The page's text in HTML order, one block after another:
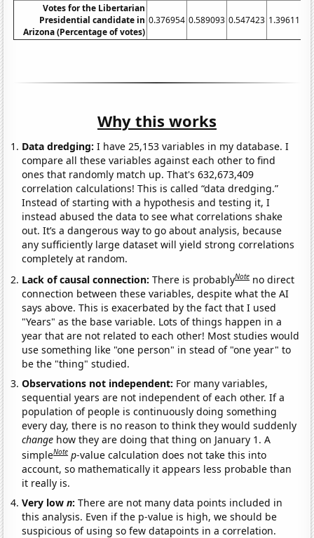
Votes for the Libertarian
Presidential candidate in
Arizona (Percentage of votes)
0.376954 0.589093 0.547423 1.39611
Why this works
Data dredging: I have 25,153 variables in my database. I
compare all these variables against each other to find
ones that randomly match up. That's 632,673,409
correlation calculations! This is called “data dredging.”
Instead of starting with a hypothesis and testing it, I
instead abused the data to see what correlations shake
out. It’s a dangerous way to go about analysis, because
any sufficiently large dataset will yield strong correlations
completely at random.
Lack of causal connection:There is probablyNote no direct
connection between these variables, despite what the AI
says above. This is exacerbated by the fact that I used
"Years" as the base variable. Lots of things happen in a
year that are not related to each other! Most studies would
use something like "one person" in stead of "one year" to
be the "thing" studied.
Observations not independent: For many variables,
sequential years are not independent of each other. If a
population of people is continuously doing something
every day, there is no reason to think they would suddenly
change how they are doing that thing on January 1. A
simpleNote p-value calculation does not take this into
account, so mathematically it appears less probable than
it really is.
Very lown:There are not many data points included in
this analysis. Even if the p-value is high, we should be
suspicious of using so few datapoints in a correlation.